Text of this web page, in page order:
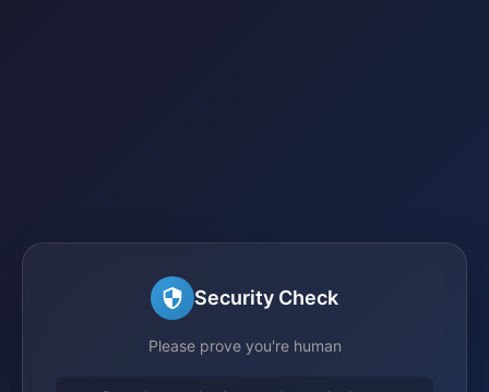
Security Check
Please prove you're human